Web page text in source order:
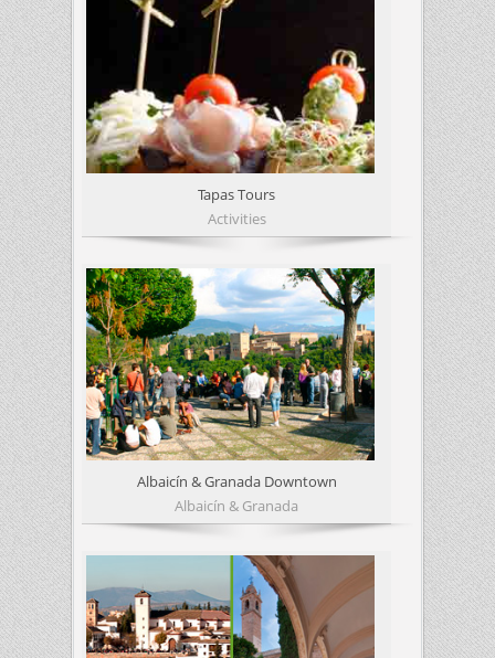
Tapas Tours
Activities
Albaicín & Granada Downtown
Albaicín & Granada